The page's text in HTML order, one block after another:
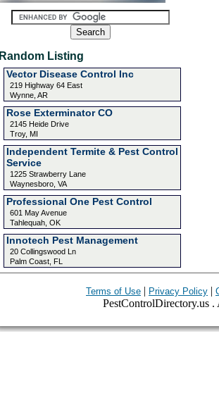
Random Listing
Vector Disease Control Inc
219 Highway 64 East
Wynne, AR
Rose Exterminator CO
2145 Heide Drive
Troy, MI
Independent Termite & Pest Control
Service
1225 Strawberry Lane
Waynesboro, VA
Professional One Pest Control
601 May Avenue
Tahlequah, OK
Innotech Pest Management
20 Collingswood Ln
Palm Coast, FL
Terms of Use | Privacy Policy |
PestControlDirectory.us .